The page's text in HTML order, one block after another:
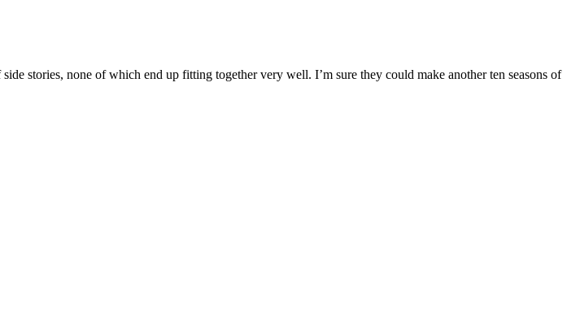
stories, none of which end up fitting together very well. I’m sure they could make another ten seasons of